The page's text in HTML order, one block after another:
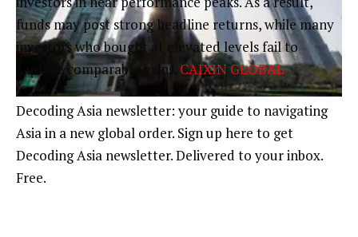
funds may post strong headline returns, while many
investors who bought at elevated levels fail to
capture comparable gains. CAIXIN GLOBAL
Decoding Asia newsletter: your guide to navigating
Asia in a new global order. Sign up here to get
Decoding Asia newsletter.Delivered to your inbox.
Free.